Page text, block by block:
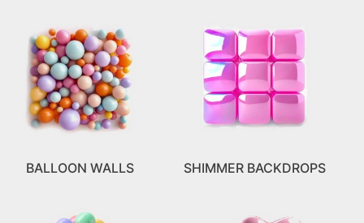
BALLOON WALLS SHIMMER BACKDROPS